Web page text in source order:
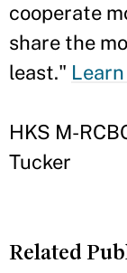
cooperate
share the
least."
HKS M-
Tucker
Related